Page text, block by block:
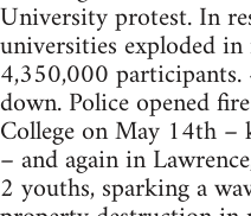
University protest. In
universities exploded
4,350,000
down. Police opened
College on May 14th
– and again in
2 youths, sparking a